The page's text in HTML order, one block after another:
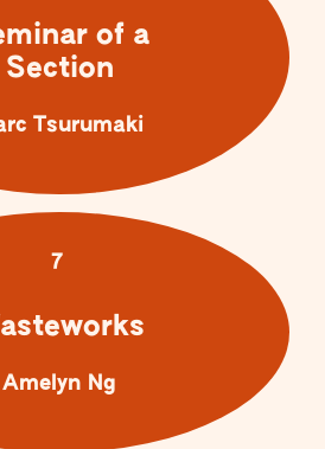
of a
Section
Tsurumaki
7
Amelyn Ng